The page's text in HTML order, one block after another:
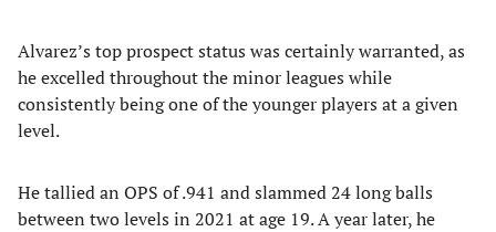
Alvarez’s top prospect status was certainly warranted, as
he excelled throughout the minor leagues while
consistently being one of the younger players at a given
level.
He tallied an OPS of .941 and slammed 24 long balls
between two levels in 2021 at age 19. A year later, he